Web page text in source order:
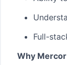
Full-
Why Mercor